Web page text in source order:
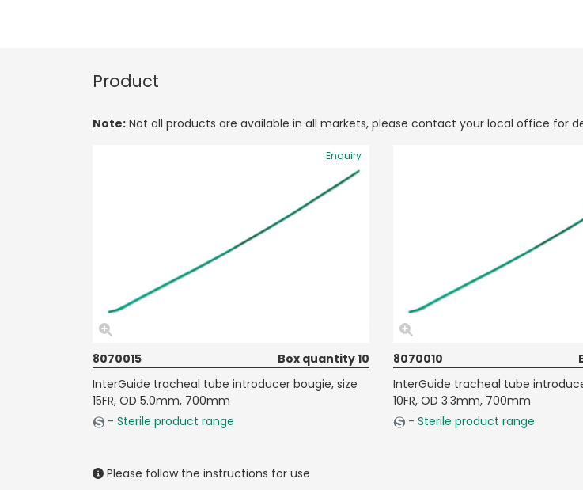
Product
Note: Not all products are available in all markets, please contact your local office for
Enquiry
8070015
Box quantity 10
InterGuide tracheal tube introducer bougie, size
15FR, OD 5.0mm, 700mm
- Sterile product range
8070010
InterGuide tracheal tube
10FR, OD 3.3mm, 700mm
- Sterile product range
Please follow the instructions for use